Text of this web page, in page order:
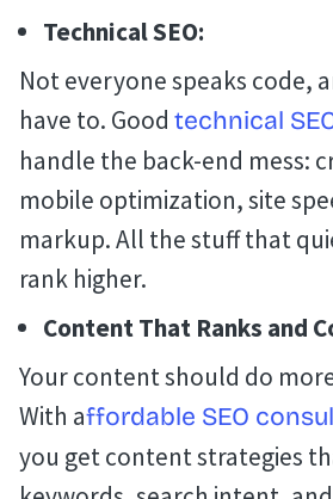
Technical SEO:
Not everyone speaks code,
have to. Good technical
handle the back-end mess:
mobile optimization, site
markup. All the stuff that
rank higher.
Content That Ranks and
Your content should do
With affordable SEO
you get content strategies